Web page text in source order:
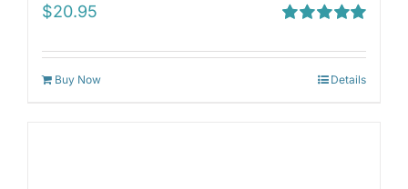
out of 5
$20.95
Buy Now Details